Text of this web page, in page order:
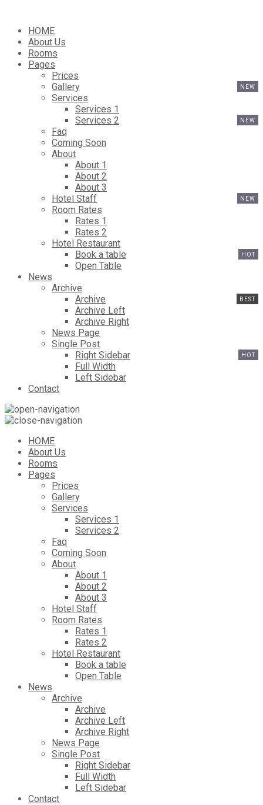
HOME
About Us
Rooms
Pages
Prices
Gallery
Services
Services 1
Services 2
Faq
Coming Soon
About
About 1
About 2
About 3
Hotel Staff
Room Rates
Rates 1
Rates 2
Hotel Restaurant
Book a table
Open Table
News
Archive
Archive
Archive Left
Archive Right
News Page
Single Post
Right Sidebar
Full Width
Left Sidebar
Contact
HOME
About Us
Rooms
Pages
Prices
Gallery
Services
Services 1
Services 2
Faq
Coming Soon
About
About 1
About 2
About 3
Hotel Staff
Room Rates
Rates 1
Rates 2
Hotel Restaurant
Book a table
Open Table
News
Archive
Archive
Archive Left
Archive Right
News Page
Single Post
Right Sidebar
Full Width
Left Sidebar
Contact